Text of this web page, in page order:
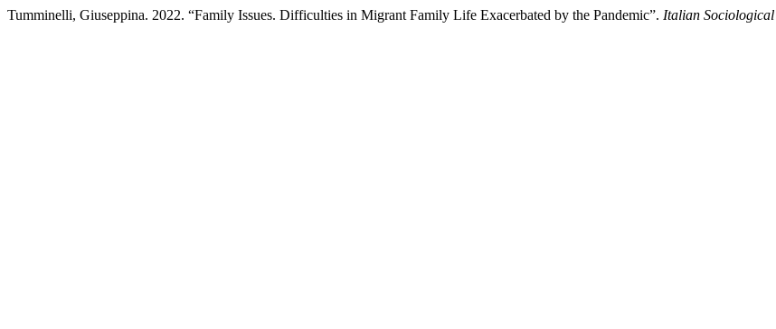
Tumminelli, Giuseppina. 2022. “Family Issues. Difficulties in Migrant Family Life Exacerbated by the Pandemic”. Italian